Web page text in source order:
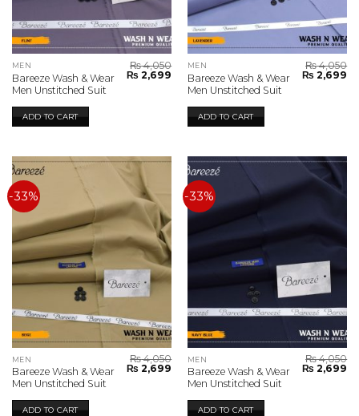
MEN
Bareeze Wash & Wear
Men Unstitched Suit
₨4,050
Original
price
₨ 2,699 Current
price
ADD TO CART
MEN
Bareeze Wash & Wear
Men Unstitched Suit
₨4,050
Original
price
₨ 2,699
ADD TO CART
-33%
MEN
Bareeze Wash & Wear
Men Unstitched Suit
₨4,050
Original
price
₨ 2,699 Current
price
ADD TO CART
-33%
MEN
Bareeze Wash & Wear
Men Unstitched Suit
₨4,050
Original
price
₨ 2,699
ADD TO CART